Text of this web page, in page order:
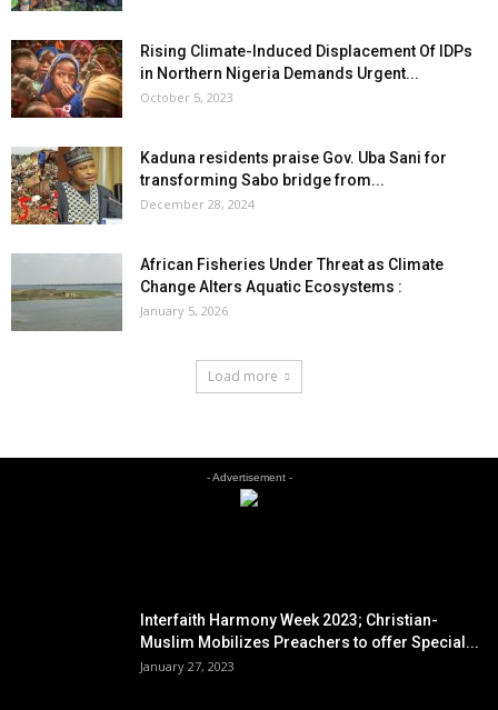
Rising Climate-Induced Displacement Of IDPs
in Northern Nigeria Demands Urgent...
October 5, 2023
Kaduna residents praise Gov. Uba Sani for
transforming Sabo bridge from...
December 28, 2024
African Fisheries Under Threat as Climate
Change Alters Aquatic Ecosystems :
January 5, 2026
Load more
- Advertisement -
Interfaith Harmony Week 2023; Christian-
Muslim Mobilizes Preachers to offer Special...
January 27, 2023